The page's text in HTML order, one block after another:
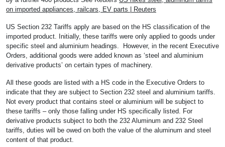
on imported appliances, railcars, EV parts | Reuters
US Section 232 Tariffs apply are based on the HS classification of the
imported product. Initially, these tariffs were only applied to goods under
specific steel and aluminium headings. However, in the recent Executive
Orders, additional goods were added known as ‘steel and aluminium
derivative products’ on certain types of machinery.
All these goods are listed with a HS code in the Executive Orders to
indicate that they are subject to Section 232 steel and aluminium tariffs.
Not every product that contains steel or aluminium will be subject to
these tariffs – only those falling under HS specifically listed. For
derivative products subject to both the 232 Aluminum and 232 Steel
tariffs, duties will be owed on both the value of the aluminum and steel
content of that product.